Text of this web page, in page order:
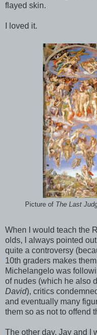
flayed skin.
I loved it.
Picture of The Last
When I would teach the
olds, I always pointed
quite a controversy
10th graders makes
Michelangelo was
of nudes (which he also
David), critics
and eventually many
them so as not to offend
The other day, Jay and I